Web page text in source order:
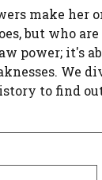
make her
but who
power; it's
We
to find